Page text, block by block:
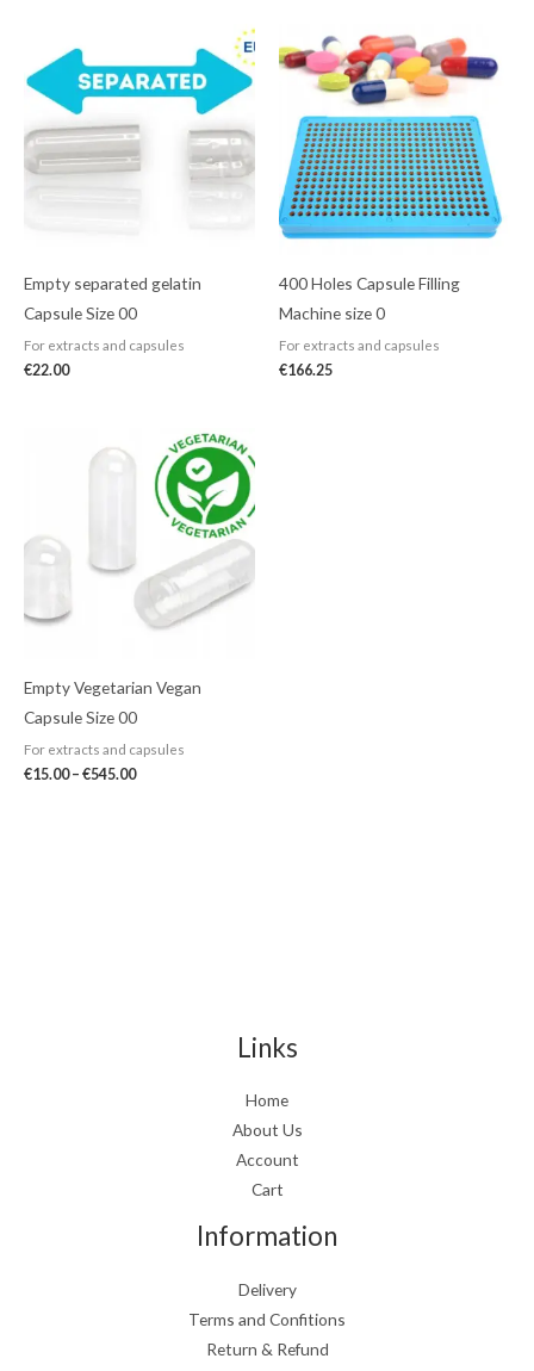
Empty separated gelatin
Capsule Size 00
For extracts and capsules
€22.00
400 Holes Capsule Filling
Machine size 0
For extracts and capsules
€166.25
Empty Vegetarian Vegan
Capsule Size 00
For extracts and capsules
€15.00 – €545.00
range:
€15.00
through
€545.00
Links
Home
About Us
Account
Cart
Information
Delivery
Terms and Confitions
Return & Refund